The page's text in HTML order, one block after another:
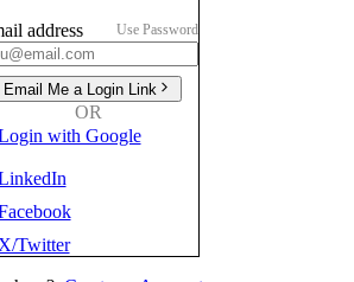
address Use Password
Email Me a Login Link
OR
with Google
X/Twitter